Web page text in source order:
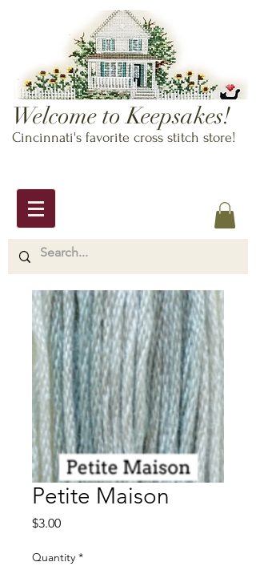
Welcome to Keepsakes!
Cincinnati's favorite cross stitch store!
Petite Maison
$3.00Price
Quantity *